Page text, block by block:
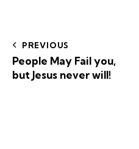
PREVIOUS
People May Fail you,
but Jesus never will!